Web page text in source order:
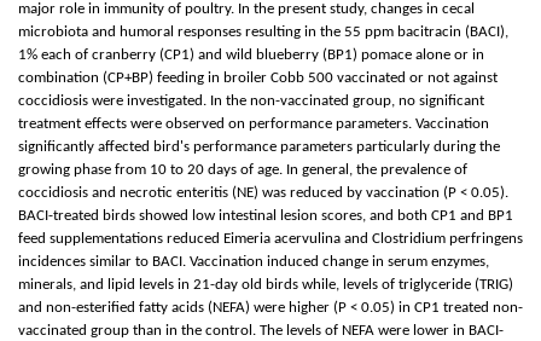
major role in immunity of poultry. In the present study, changes in cecal
microbiota and humoral responses resulting in the 55 ppm bacitracin (BACI),
1% each of cranberry (CP1) and wild blueberry (BP1) pomace alone or in
combination (CP+BP) feeding in broiler Cobb 500 vaccinated or not against
coccidiosis were investigated. In the non-vaccinated group, no significant
treatment effects were observed on performance parameters. Vaccination
significantly affected bird's performance parameters particularly during the
growing phase from 10 to 20 days of age. In general, the prevalence of
coccidiosis and necrotic enteritis (NE) was reduced by vaccination (P < 0.05).
BACI-treated birds showed low intestinal lesion scores, and both CP1 and BP1
feed supplementations reduced Eimeria acervulina and Clostridium perfringens
incidences similar to BACI. Vaccination induced change in serum enzymes,
minerals, and lipid levels in 21-day old birds while, levels of triglyceride (TRIG)
and non-esterified fatty acids (NEFA) were higher (P < 0.05) in CP1 treated non-
vaccinated group than in the control. The levels of NEFA were lower in BACI-